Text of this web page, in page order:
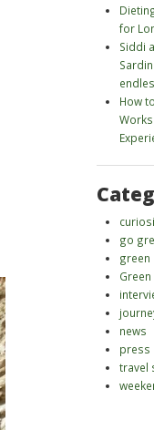
for
Siddi
How
go
green
news
press
travel